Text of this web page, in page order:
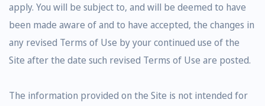
apply. You will be subject to, and will be deemed to have
been made aware of and to have accepted, the changes in
any revised Terms of Use by your continued use of the
Site after the date such revised Terms of Use are posted.
The information provided on the Site is not intended for